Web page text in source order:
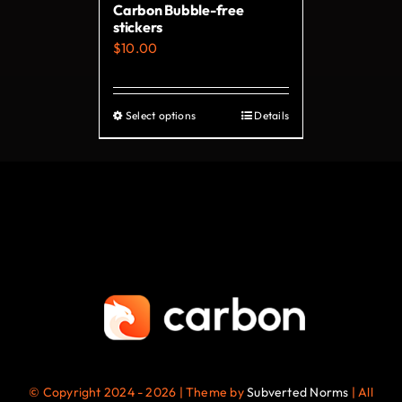
the
Carbon Bubble-free
stickers
$10.00
Select optionsThis
product
be
the
Details
© Copyright 2024 - 2026 | Theme bySubverted Norms | All